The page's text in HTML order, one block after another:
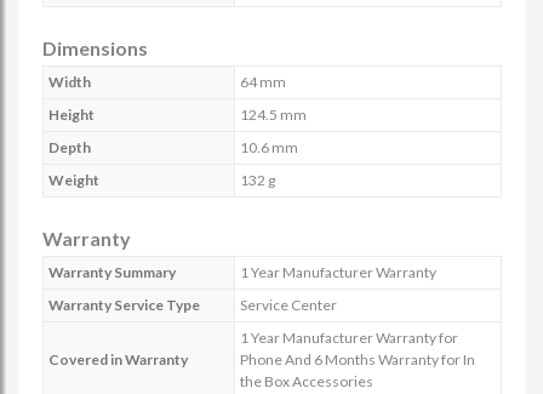
Dimensions
Width
64 mm
Height
124.5 mm
Depth
10.6 mm
Weight
132 g
Warranty
Warranty Summary
1 Year Manufacturer Warranty
Warranty Service Type
Service Center
Covered in Warranty
1 Year Manufacturer Warranty for
Phone And 6 Months Warranty for In
the Box Accessories